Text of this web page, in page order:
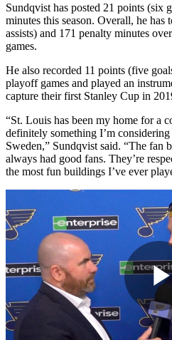
Sundqvist has posted 21 points (six
minutes this season. Overall, he has
assists) and 171 penalty minutes
games.
He also recorded 11 points (five
playoff games and played an
capture their first Stanley Cup in
“St. Louis has been my home for a
definitely something I’m
Sweden,” Sundqvist said. “The fan
always had good fans. They’re
the most fun buildings I’ve ever